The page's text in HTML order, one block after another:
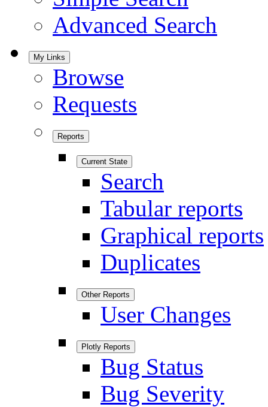
Advanced Search
My Links
Browse
Requests
Reports
Current State
Search
Tabular reports
Graphical reports
Duplicates
Other Reports
User Changes
Plotly Reports
Bug Status
Bug Severity